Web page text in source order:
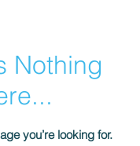
Nothing
you’re looking for.